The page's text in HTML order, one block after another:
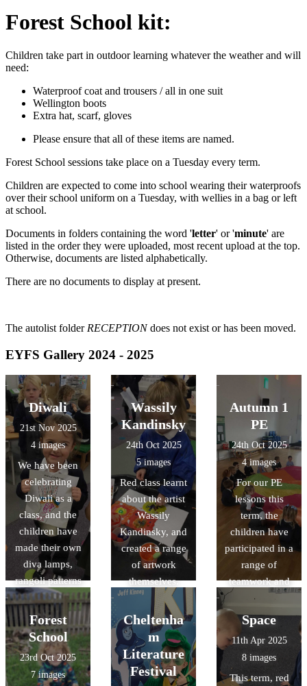
Forest School kit:
Children take part in outdoor learning whatever the weather and will
need:
Waterproof coat and trousers / all in one suit
Wellington boots
Extra hat, scarf, gloves
Please ensure that all of these items are named.
Forest School sessions take place on a Tuesday every term.
Children are expected to come into school wearing their waterproofs
over their school uniform on a Tuesday, with wellies in a bag or left
at school.
Documents in folders containing the word 'letter' or 'minute' are
listed in the order they were uploaded, most recent upload at the top.
Otherwise, documents are listed alphabetically.
There are no documents to display at present.
The autolist folder RECEPTIONdoes not exist or has been moved.
EYFS Gallery 2024 - 2025
Diwali
21st Nov 2025
4 images
We have been
celebrating
Diwali as a
class, and the
children have
made their own
diva lamps,
rangoli patterns
and mehndi
patterns too.
Wassily
Kandinsky
24th Oct 2025
5 images
Red class learnt
about the artist
Wassily
Kandinsky, and
created a range
of artwork
themselves.
Autumn 1
PE
24th Oct 2025
4 images
For our PE
lessons this
term, the
children have
participated in a
range of
teamwork and
parachute
games.
Forest
School
23rd Oct 2025
7 images
Cheltenha
m
Literature
Festival
Space
11th Apr 2025
8 images
This term, red